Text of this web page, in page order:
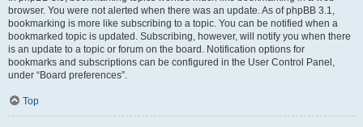
browser. You were not alerted when there was an update. As of phpBB 3.1,
bookmarking is more like subscribing to a topic. You can be notified when a
bookmarked topic is updated. Subscribing, however, will notify you when there
is an update to a topic or forum on the board. Notification options for
bookmarks and subscriptions can be configured in the User Control Panel,
under “Board preferences”.
Top